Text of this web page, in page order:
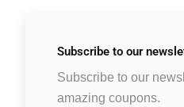
Subscribe to our
Subscribe to our
amazing coupons.